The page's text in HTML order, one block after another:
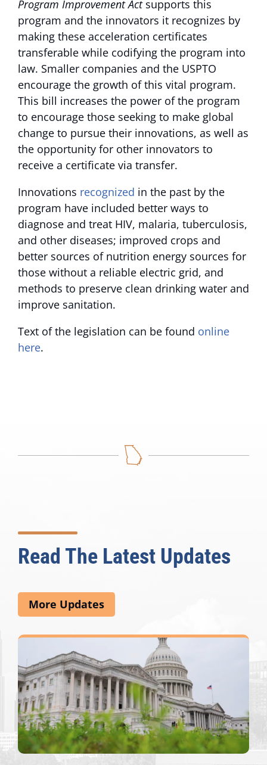
Program Improvement Actsupports this
program and the innovators it recognizes by
making these acceleration certificates
transferable while codifying the program into
law. Smaller companies and the USPTO
encourage the growth of this vital program.
This bill increases the power of the program
to encourage those seeking to make global
change to pursue their innovations, as well as
the opportunity for other innovators to
receive a certificate via transfer.
Innovations recognized in the past by the
program have included better ways to
diagnose and treat HIV, malaria, tuberculosis,
and other diseases; improved crops and
better sources of nutrition energy sources for
those without a reliable electric grid, and
methods to preserve clean drinking water and
improve sanitation.
Text of the legislation can be found online
here.
Read The Latest Updates
More Updates